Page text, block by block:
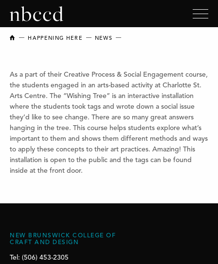
NEW BRUNSWICK COLLEGE OF CRAFT AND DESIGN
HAPPENING HERE NEWS
As a part of their Creative Process & Social Engagement course,
the students engaged in an arts-based activity at Charlotte St.
Arts Centre. The “Wishing Tree” is an interactive installation
where the students took tags and wrote down a social issue
they’d like to see change. There are so many great answers
hanging in the tree. This course helps students explore what’s
important to them and shows them different methods and ways
to apply these concepts to their art practices. Amazing! This
installation is open to the public and the tags can be found
inside at the front door.
NEW BRUNSWICK COLLEGE OF
CRAFT AND DESIGN
Tel: (506) 453-2305